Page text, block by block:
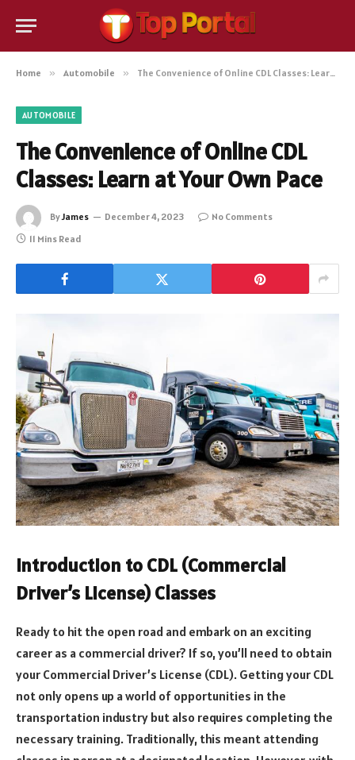
Home » Automobile » The Convenience of Online CDL Classes: Learn at Your Own Pace
AUTOMOBILE
The Convenience of Online CDL
Classes: Learn at Your Own Pace
ByJames December 4, 2023
No Comments
11 Mins Read
Introduction to CDL (Commercial
Driver’s License) Classes
Ready to hit the open road and embark on an exciting
career as a commercial driver? If so, you’ll need to obtain
your Commercial Driver’s License (CDL). Getting your CDL
not only opens up a world of opportunities in the
transportation industry but also requires completing the
necessary training. Traditionally, this meant attending